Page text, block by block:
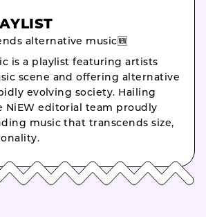
alternative music🆕
is a playlist featuring artists
scene and offering alternative
evolving society. Hailing
NiEW editorial team proudly
music that transcends size,